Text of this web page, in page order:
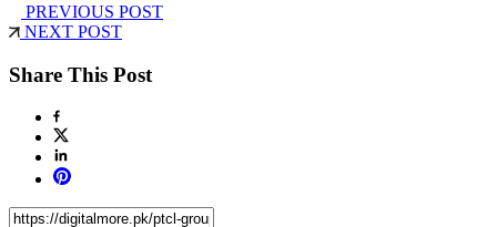
PREVIOUS POST
NEXT POST
Share This Post